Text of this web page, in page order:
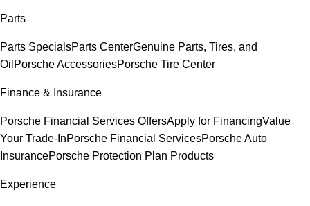
Parts
Parts SpecialsParts CenterGenuine Parts, Tires, and
Oil Porsche AccessoriesPorsche Tire Center
Finance & Insurance
Porsche Financial Services OffersApply for FinancingValue
Your Trade-InPorsche Financial ServicesPorsche Auto
InsurancePorsche Protection Plan Products
Experience